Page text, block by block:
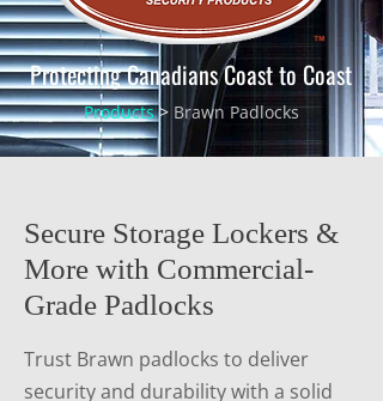
Protecting Canadians Coast to Coast
Products > Brawn Padlocks
Secure Storage Lockers &
More with Commercial-
Grade Padlocks
Trust Brawn padlocks to deliver
security and durability with a solid